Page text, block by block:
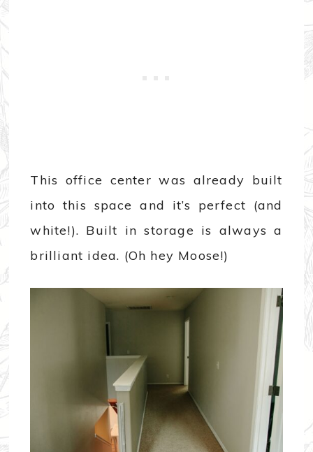
This office center was already built
into this space and it’s perfect (and
white!). Built in storage is always a
brilliant idea. (Oh hey Moose!)